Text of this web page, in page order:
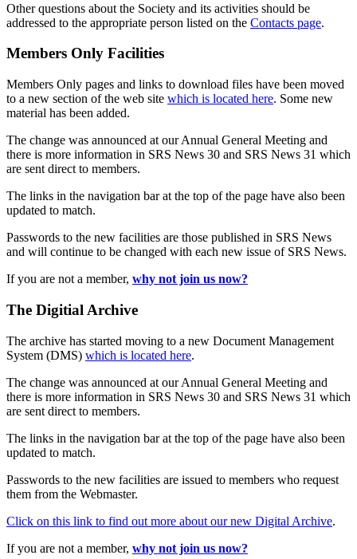
Other questions about the Society and its activities should be
addressed to the appropriate person listed on the Contacts page.
Members Only Facilities
Members Only pages and links to download files have been moved
to a new section of the web site which is located here. Some new
material has been added.
The change was announced at our Annual General Meeting and
there is more information in SRS News 30 and SRS News 31 which
are sent direct to members.
The links in the navigation bar at the top of the page have also been
updated to match.
Passwords to the new facilities are those published in SRS News
and will continue to be changed with each new issue of SRS News.
If you are not a member, why not join us now?
The Digitial Archive
The archive has started moving to a new Document Management
System (DMS) which is located here.
The change was announced at our Annual General Meeting and
there is more information in SRS News 30 and SRS News 31 which
are sent direct to members.
The links in the navigation bar at the top of the page have also been
updated to match.
Passwords to the new facilities are issued to members who request
them from the Webmaster.
Click on this link to find out more about our new Digital Archive.
If you are not a member, why not join us now?